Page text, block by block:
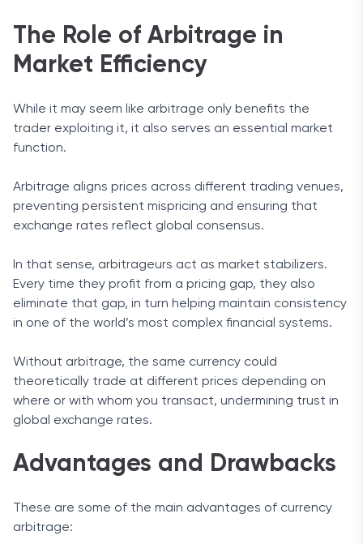
The Role of Arbitrage in
Market Efficiency
While it may seem like arbitrage only benefits the
trader exploiting it, it also serves an essential market
function.
Arbitrage aligns prices across different trading venues,
preventing persistent mispricing and ensuring that
exchange rates reflect global consensus.
In that sense, arbitrageurs act as market stabilizers.
Every time they profit from a pricing gap, they also
eliminate that gap, in turn helping maintain consistency
in one of the world’s most complex financial systems.
Without arbitrage, the same currency could
theoretically trade at different prices depending on
where or with whom you transact, undermining trust in
global exchange rates.
Advantages and Drawbacks
These are some of the main advantages of currency
arbitrage: